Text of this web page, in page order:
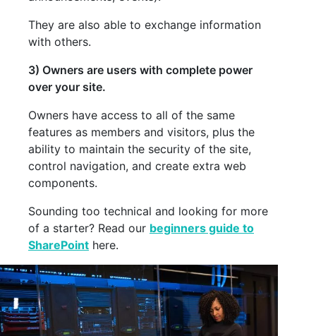
They are also able to exchange information
with others.
3) Owners are users with complete power
over your site.
Owners have access to all of the same
features as members and visitors, plus the
ability to maintain the security of the site,
control navigation, and create extra web
components.
Sounding too technical and looking for more
of a starter? Read our beginners guide to
SharePoint here.